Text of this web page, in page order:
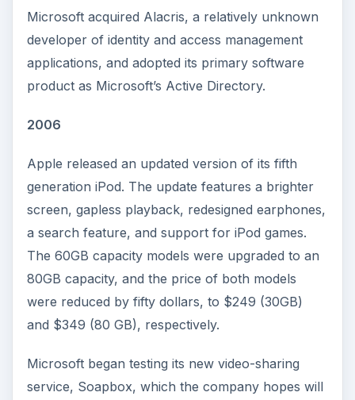
Microsoft acquired Alacris, a relatively unknown
developer of identity and access management
applications, and adopted its primary software
product as Microsoft’s Active Directory.
2006
Apple released an updated version of its fifth
generation iPod. The update features a brighter
screen, gapless playback, redesigned earphones,
a search feature, and support for iPod games.
The 60GB capacity models were upgraded to an
80GB capacity, and the price of both models
were reduced by fifty dollars, to $249 (30GB)
and $349 (80 GB), respectively.
Microsoft began testing its new video-sharing
service, Soapbox, which the company hopes will